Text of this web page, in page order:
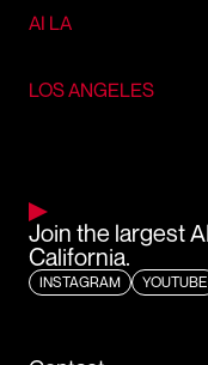
AI LA
LOS ANGELES
Join the largest
California.
INSTAGRAM YOUTUBE